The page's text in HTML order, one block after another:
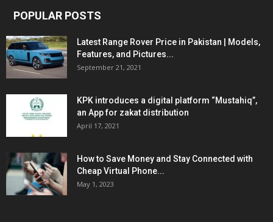
POPULAR POSTS
Latest Range Rover Price in Pakistan | Models,
Features, and Pictures...
September 21, 2021
KPK introduces a digital platform “Mustahiq”,
an App for zakat distribution
April 17, 2021
How to Save Money and Stay Connected with
Cheap Virtual Phone...
May 1, 2023